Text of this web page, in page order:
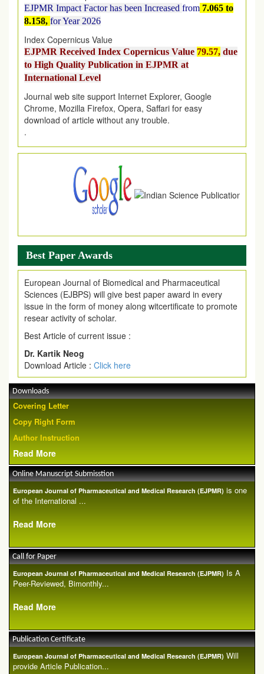
8.158,for Year 2026
Index Copernicus Value
EJPMR Received Index Copernicus Value
to High Quality Publication in EJPMR at
International Level
Journal web site support Internet Explorer, Google
Chrome, Mozilla Firefox, Opera, Saffari for easy
download of article without any trouble.
.
Article Invited for Publication
Article are invited for publication in EJPMR Coming Issue
Best Paper Awards
European Journal of Biomedical and Pharmaceutical
Sciences (EJBPS) will give best paper award in every
issue in the form of money along witcertificate to promote
resear activity of scholar.
Best Article of current issue :
Dr. Kartik Neog
Download Article : Click here
Downloads
Covering Letter
Copy Right Form
Author Instruction
Read More
Online Manuscript Submisstion
European Journal of Pharmaceutical and Medical Research (EJPMR) is one
of the International ...
Read More
Call for Paper
European Journal of Pharmaceutical and Medical Research (EJPMR) Is A
Peer-Reviewed, Bimonthly...
Read More
Publication Certificate
European Journal of Pharmaceutical and Medical Research (EJPMR) Will
provide Article Publication...